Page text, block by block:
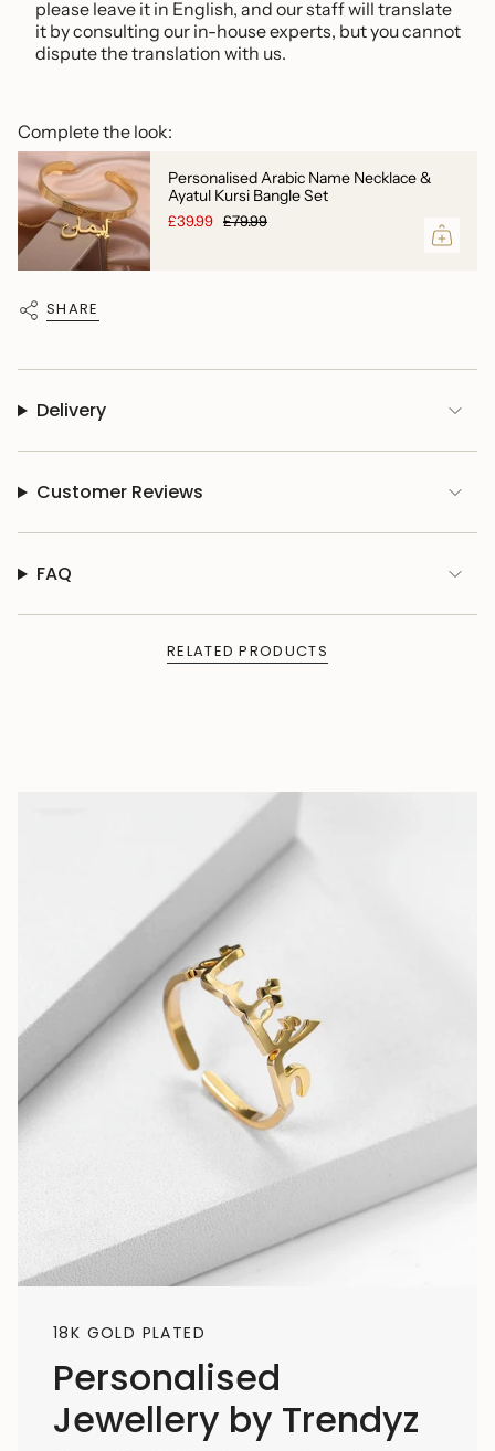
please leave it in English, and our staff will translate
it by consulting our in-house experts, but you cannot
dispute the translation with us.
Complete the look:
Personalised Arabic Name Necklace &
Ayatul Kursi Bangle Set
£39.99 £79.99
SHARE
Delivery
Customer Reviews
FAQ
RELATED PRODUCTS
18K GOLD PLATED
Personalised
Jewellery by Trendyz